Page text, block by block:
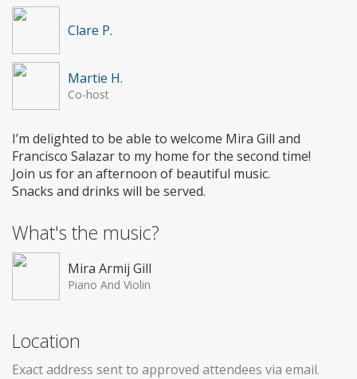
Clare P.
Martie H.
Co-host
I’m delighted to be able to welcome Mira Gill and
Francisco Salazar to my home for the second time!
Join us for an afternoon of beautiful music.
Snacks and drinks will be served.
What's the music?
Mira Armij Gill
Piano And Violin
Location
Exact address sent to approved attendees via email.